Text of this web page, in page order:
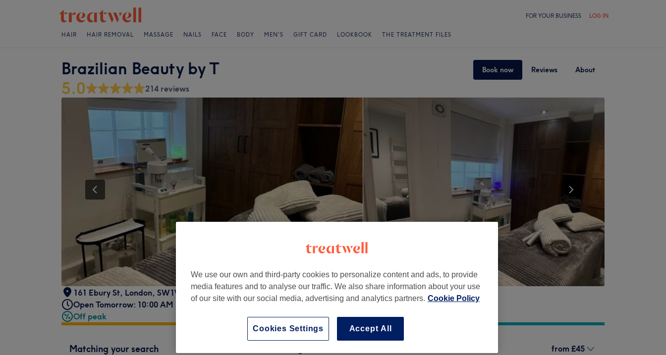
FOR YOUR BUSINESS LOG IN
HAIR HAIR REMOVAL MASSAGE NAILS FACE BODY MEN'S GIFT CARD LOOKBOOK THE TREATMENT FILES
Brazilian Beauty by T Book now Reviews About
5.0 214 reviews
161 Ebury St, London, SW1W 9QN
Open Tomorrow: 10:00 AM - 7:00 PM
Off peak
Matching your search from £45
We use our own and third-party cookies to personalize content and ads, to provide
media features and to analyse our traffic. We also share information about your use
of our site with our social media, advertising and analytics partners. Cookie Policy
Accept All
Cookies Settings